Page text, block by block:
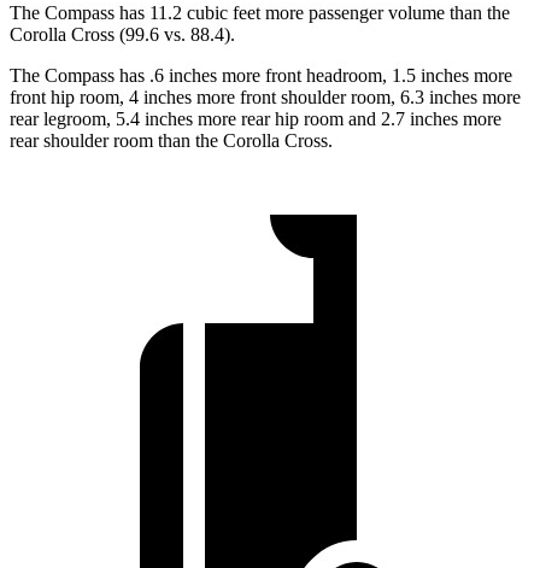
The Compass has 11.2 cubic feet more passenger volume than the
Corolla Cross (99.6 vs. 88.4).
The Compass has .6 inches more front headroom, 1.5 inches more
front hip room, 4 inches more front shoulder room, 6.3 inches more
rear legroom, 5.4 inches more rear hip room and 2.7 inches more
rear shoulder room than the Corolla Cross.